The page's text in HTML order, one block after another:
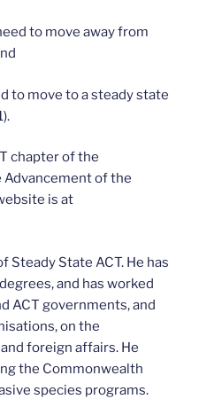
to move away from
to move to a steady state
chapter of the
of the
is at
Steady State ACT. He has
and has worked
ACT governments, and
on the
foreign affairs. He
the Commonwealth
species programs.